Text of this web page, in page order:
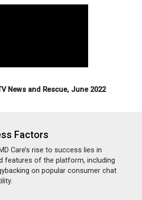
News and Rescue, June 2022
Factors
Care’s rise to success lies in
features of the platform, including
on popular consumer chat